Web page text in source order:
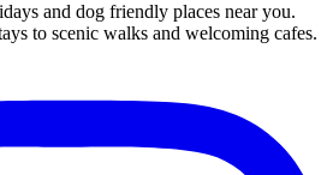
and dog friendly places near you.
to scenic walks and welcoming cafes.